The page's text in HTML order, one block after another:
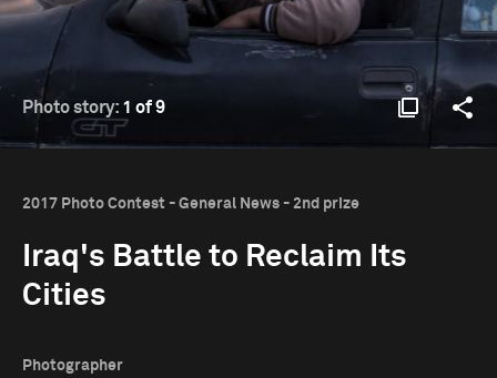
Photo story: 1 of 9
2017 Photo Contest - General News - 2nd prize
Iraq's Battle to Reclaim Its
Cities
Photographer